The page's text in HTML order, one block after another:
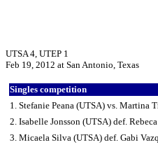
UTSA 4, UTEP 1
Feb 19, 2012 at San Antonio, Texas
Singles competition
1. Stefanie Peana (UTSA) vs. Martina
2. Isabelle Jonsson (UTSA) def.
3. Micaela Silva (UTSA) def. Gabi